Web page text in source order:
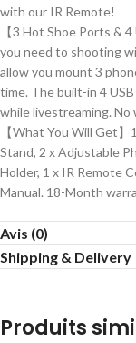
with our IR Remote!
【3 Hot Shoe Ports &
you need to shooting
allow you mount 3
time. The built-in 4
while livestreaming.
【What You Will Get
Stand, 2 x Adjustable
Holder, 1 x IR Remote
Manual. 18-Month
Avis (0)
Shipping & Delivery
Produits